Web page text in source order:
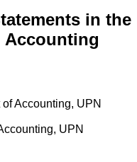
in the
Accounting
Accounting, UPN
UPN